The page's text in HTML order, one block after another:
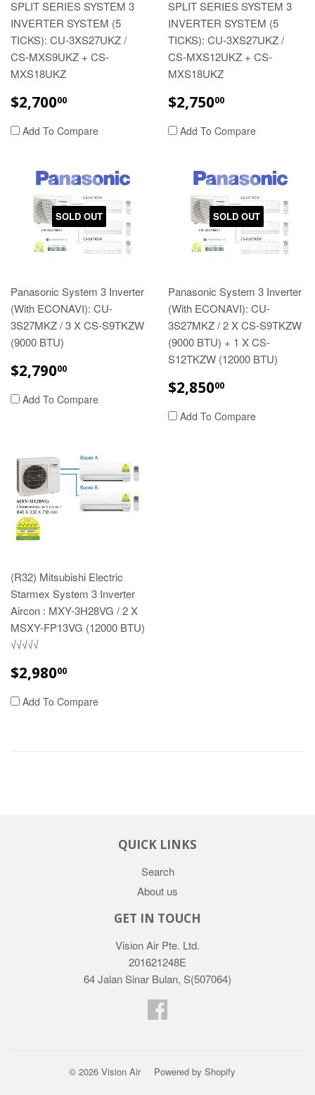
SPLIT SERIES SYSTEM 3
INVERTER SYSTEM (5
TICKS): CU-3XS27UKZ /
CS-MXS9UKZ + CS-
MXS18UKZ
REGULAR
PRICE
$2,70000
Add To Compare
SPLIT SERIES SYSTEM 3
INVERTER SYSTEM (5
TICKS): CU-3XS27UKZ /
CS-MXS12UKZ + CS-
MXS18UKZ
REGULAR
PRICE
$2,75000
Add To Compare
SOLD OUT
Panasonic System 3 Inverter
(With ECONAVI): CU-
3S27MKZ / 3 X CS-S9TKZW
(9000 BTU)
REGULAR
PRICE
$2,79000
Add To Compare
SOLD OUT
Panasonic System 3 Inverter
(With ECONAVI): CU-
3S27MKZ / 2 X CS-S9TKZW
(9000 BTU) + 1 X CS-
S12TKZW (12000 BTU)
REGULAR
PRICE
$2,85000
Add To Compare
(R32) Mitsubishi Electric
Starmex System 3 Inverter
Aircon : MXY-3H28VG / 2 X
MSXY-FP13VG (12000 BTU)
√√√√√
REGULAR
PRICE
$2,98000
Add To Compare
QUICK LINKS
Search
About us
GET IN TOUCH
Vision Air Pte. Ltd.
201621248E
64 Jalan Sinar Bulan, S(507064)
© 2026 Vision Air Powered by Shopify